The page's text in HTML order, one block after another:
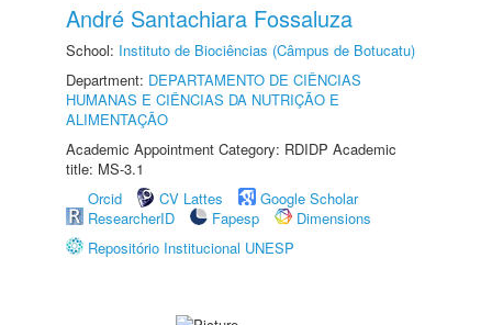
André Santachiara Fossaluza
School: Instituto de Biociências (Câmpus de Botucatu)
Department: DEPARTAMENTO DE CIÊNCIAS
HUMANAS E CIÊNCIAS DA NUTRIÇÃO E
ALIMENTAÇÃO
Academic Appointment Category: RDIDP Academic
title: MS-3.1
Orcid
CV Lattes
Google Scholar
ResearcherID
Fapesp
Dimensions
Repositório Institucional UNESP